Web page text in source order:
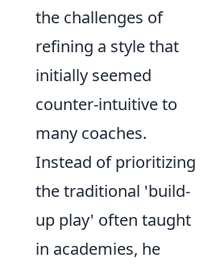
the challenges of
refining a style that
initially seemed
counter-intuitive to
many coaches.
Instead of prioritizing
the traditional 'build-
up play' often taught
in academies, he